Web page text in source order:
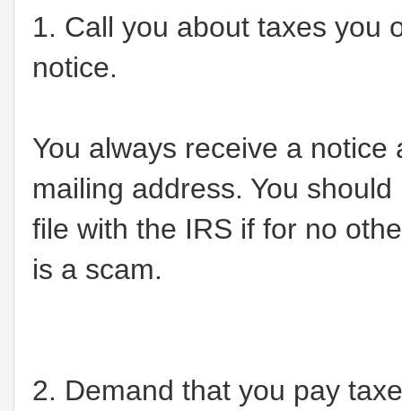
1. Call you about taxes you
notice.
You always receive a
mailing address. You
file with the IRS if for no
is a scam.
2. Demand that you pay